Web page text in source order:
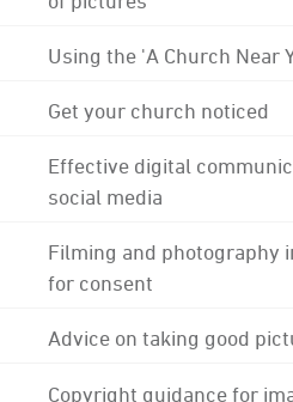
Using the 'A Church Near
Get your church noticed
Effective digital
social media
Filming and photography
for consent
Advice on taking good
Copyright guidance for